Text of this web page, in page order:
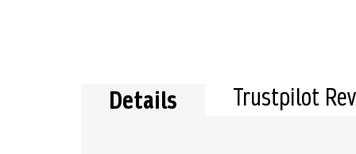
Details Trustpilot